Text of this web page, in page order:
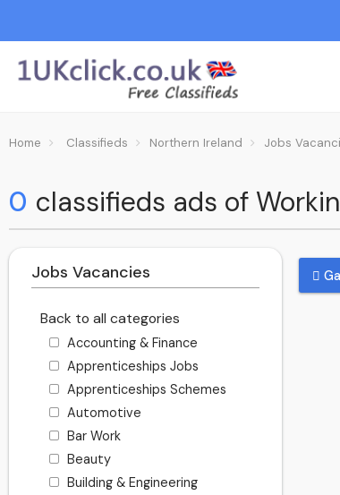
Home Classifieds Northern Ireland Jobs
0 classifieds ads of
Jobs Vacancies
Back to all categories
Accounting & Finance
Apprenticeships Jobs
Apprenticeships Schemes
Automotive
Bar Work
Beauty
Building & Engineering